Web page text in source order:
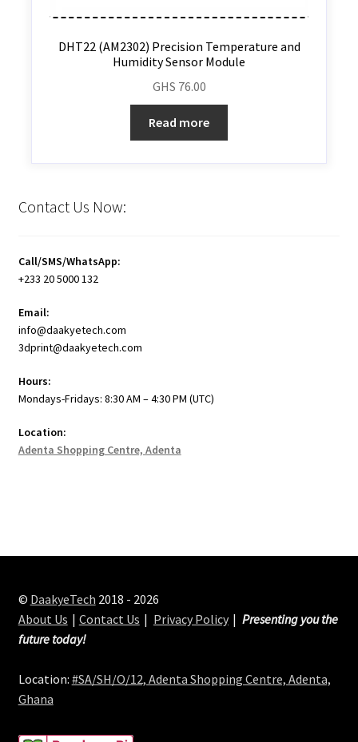
DHT22 (AM2302) Precision Temperature and
Humidity Sensor Module
GHS 76.00
Read more
Contact Us Now:
Call/SMS/WhatsApp:
+233 20 5000 132
Email:
info@daakyetech.com
3dprint@daakyetech.com
Hours:
Mondays-Fridays: 8:30 AM – 4:30 PM (UTC)
Location:
Adenta Shopping Centre, Adenta
© DaakyeTech 2018 - 2026
About Us
Contact Us Privacy Policy
Presenting you the
future today!
Location: #SA/SH/O/12, Adenta Shopping Centre, Adenta,
Ghana